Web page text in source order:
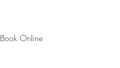
Book Online